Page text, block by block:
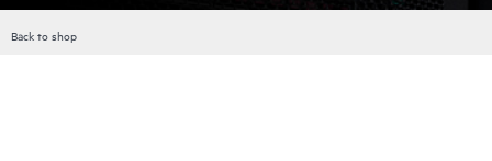
Back to shop